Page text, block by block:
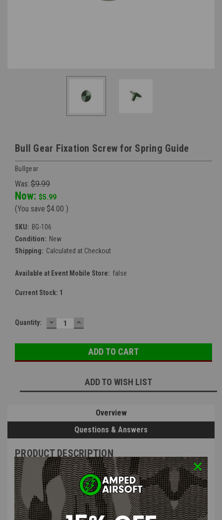
Bull Gear Fixation Screw for Spring Guide
Bullgear
Was: $9.99
Now: $5.99
(You save $4.00 )
SKU: BG-106
Condition: New
Shipping: Calculated at Checkout
Available at Event Mobile Store: false
Current Stock: 1
Quantity: DECREASE
QUANTITY:
INCREASE
QUANTITY:
ADD TO WISH LIST
Overview
Questions & Answers
PRODUCT DESCRIPTION
Bull Gear Fixation Screw for Spring
Guide